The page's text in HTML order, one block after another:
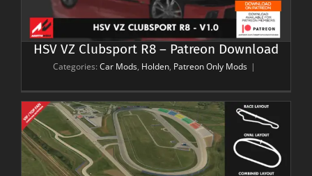
HSV VZ Clubsport R8 – Patreon Download
Categories: Car Mods, Holden, Patreon Only Mods |